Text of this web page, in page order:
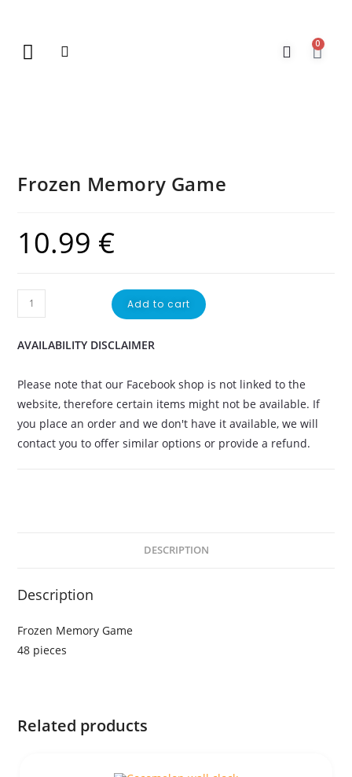
0
Frozen Memory Game
10.99 €
Add to cart
AVAILABILITY DISCLAIMER
Please note that our Facebook shop is not linked to the
website, therefore certain items might not be available. If
you place an order and we don't have it available, we will
contact you to offer similar options or provide a refund.
DESCRIPTION
Description
Frozen Memory Game
48 pieces
Related products